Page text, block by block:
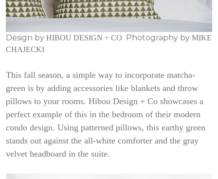
Design by HIBOU DESIGN + CO Photography by MIKE
CHAJECKI
This fall season, a simple way to incorporate matcha-
green is by adding accessories like blankets and throw
pillows to your rooms. Hibou Design + Co showcases a
perfect example of this in the bedroom of their modern
condo design. Using patterned pillows, this earthy green
stands out against the all-white comforter and the gray
velvet headboard in the suite.